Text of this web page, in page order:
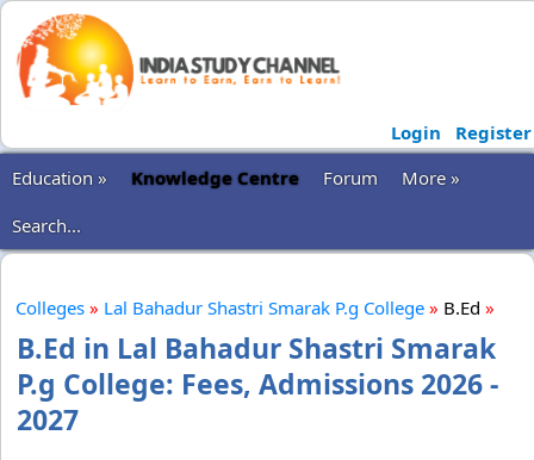
Login
Register
Education »
Knowledge Centre Forum
More »
Search...
Colleges » Lal Bahadur Shastri Smarak P.g College » B.Ed »
B.Ed in Lal Bahadur Shastri Smarak
P.g College: Fees, Admissions 2026 -
2027